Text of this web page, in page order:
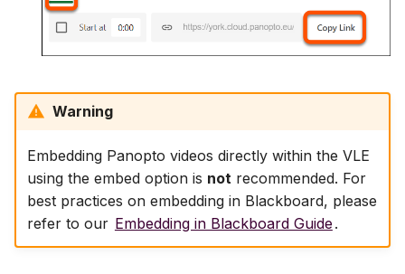
Warning
Embedding Panopto videos directly within the VLE
using the embed option is notrecommended. For
best practices on embedding in Blackboard, please
refer to our Embedding in Blackboard Guide.